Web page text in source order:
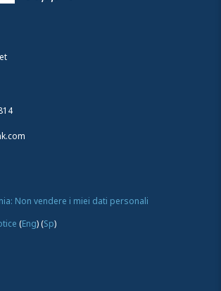
Non vendere i miei dati personali
(Eng)(Sp)